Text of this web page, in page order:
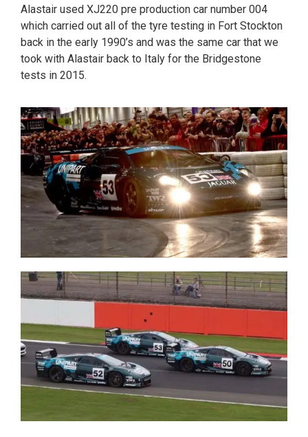
Alastair used XJ220 pre production car number 004
which carried out all of the tyre testing in Fort Stockton
back in the early 1990’s and was the same car that we
took with Alastair back to Italy for the Bridgestone
tests in 2015.